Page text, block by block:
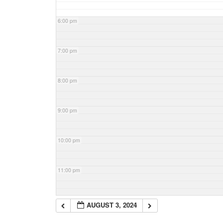
6:00 pm
7:00 pm
8:00 pm
9:00 pm
10:00 pm
11:00 pm
AUGUST 3, 2024